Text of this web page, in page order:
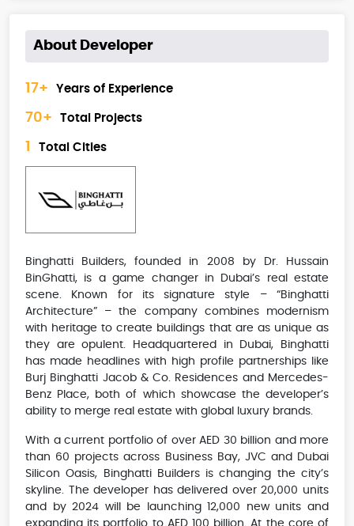
About Developer
17+ Years of Experience
70+ Total Projects
Total Cities
Binghatti Builders, founded in 2008 by Dr. Hussain
BinGhatti, is a game changer in Dubai’s real estate
scene. Known for its signature style – “Binghatti
Architecture” – the company combines modernism
with heritage to create buildings that are as unique as
they are opulent. Headquartered in Dubai, Binghatti
has made headlines with high profile partnerships like
Burj Binghatti Jacob & Co. Residences and Mercedes-
Benz Place, both of which showcase the developer’s
ability to merge real estate with global luxury brands.
With a current portfolio of over AED 30 billion and more
than 60 projects across Business Bay, JVC and Dubai
Silicon Oasis, Binghatti Builders is changing the city’s
skyline. The developer has delivered over 20,000 units
and by 2024 will be launching 12,000 new units and